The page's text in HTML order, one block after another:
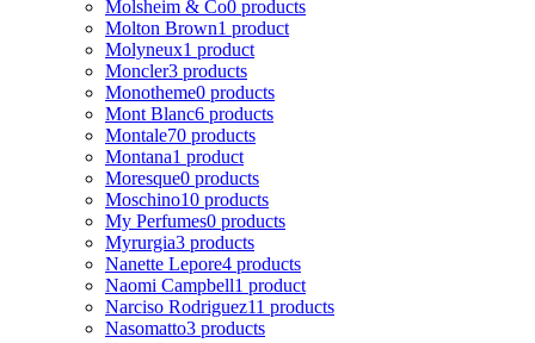
Molsheim & Co0 products
Molton Brown1 product
Molyneux1 product
Moncler3 products
Monotheme0 products
Mont Blanc6 products
Montale70 products
Montana1 product
Moresque0 products
Moschino10 products
My Perfumes0 products
Myrurgia3 products
Nanette Lepore4 products
Naomi Campbell1 product
Narciso Rodriguez11 products
Nasomatto3 products